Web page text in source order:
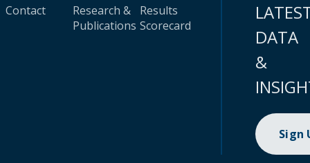
Contact
Research &
Publications
Results
Scorecard
DATA
&
Sign